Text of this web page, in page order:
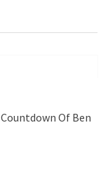
Of Ben